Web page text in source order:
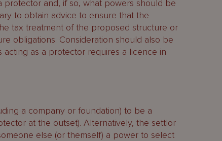
and, if so, what powers should be
to obtain advice to ensure that the
tax treatment of the proposed structure or
obligations. Consideration should also be
as a protector requires a licence in
a company or foundation) to be a
at the outset). Alternatively, the settlor
else (or themself) a power to select